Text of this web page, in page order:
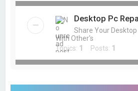
Desktop Pc
Share Your
With Other's
Topics: 1 Posts: 1